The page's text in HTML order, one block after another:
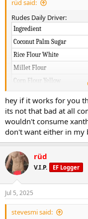
rüd said:
Rudes Daily Driver:
Ingredient
Coconut Palm Sugar
Rice Flour White
Millet Flour
Corn Flour Yellow
Dextrose Corn Sugar
Organic Light Buckwheat
Oat Flour
Potato Powder
Vanilla Bean Powder
Xanthan Gum
Ginger Root Powder
Ceylon Cinnamon
Creatine Monohydrate
hey if it works for you
its not that bad at all
wouldn't consume
don't want either in my
rüd
V.I.P. EF Logger
Jul 5, 2025
stevesmi said: